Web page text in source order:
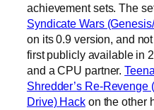
achievement sets. The
Syndicate Wars
on its 0.9 version, and
first publicly available in
and a CPU partner.
Shredder’s Re-Revenge
Drive) Hackon the other